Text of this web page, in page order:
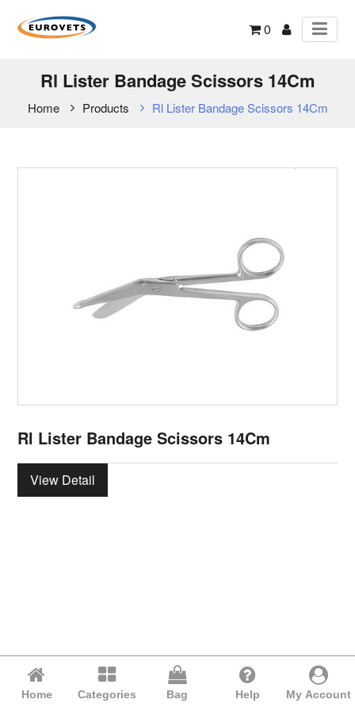
0
Rl Lister Bandage Scissors 14Cm
Home Products Rl Lister Bandage Scissors 14Cm
Rl Lister Bandage Scissors 14Cm
View Detail
Home Categories Bag Help My Account